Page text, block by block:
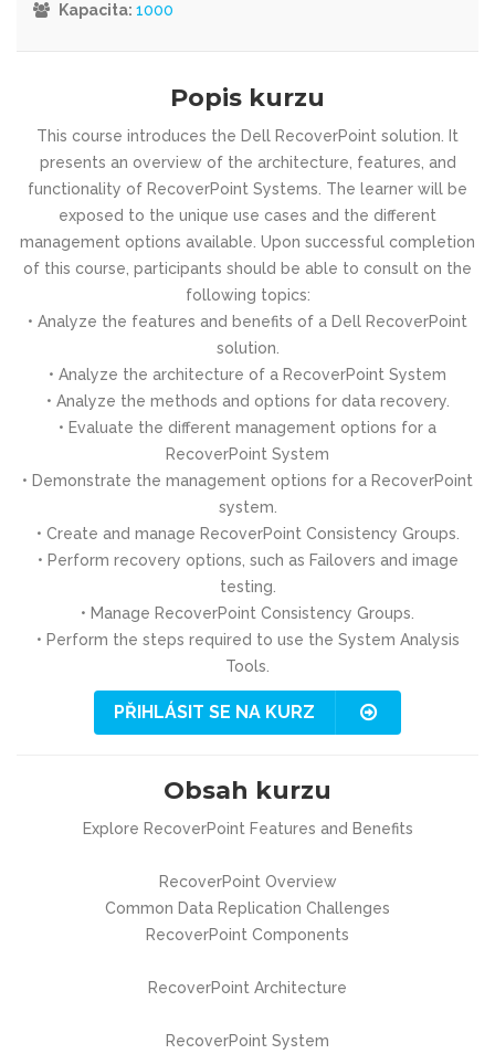
Kapacita: 1000
Popis kurzu
This course introduces the Dell RecoverPoint solution. It
presents an overview of the architecture, features, and
functionality of RecoverPoint Systems. The learner will be
exposed to the unique use cases and the different
management options available. Upon successful completion
of this course, participants should be able to consult on the
following topics:
• Analyze the features and benefits of a Dell RecoverPoint
solution.
• Analyze the architecture of a RecoverPoint System
• Analyze the methods and options for data recovery.
• Evaluate the different management options for a
RecoverPoint System
• Demonstrate the management options for a RecoverPoint
system.
• Create and manage RecoverPoint Consistency Groups.
• Perform recovery options, such as Failovers and image
testing.
• Manage RecoverPoint Consistency Groups.
• Perform the steps required to use the System Analysis
Tools.
PŘIHLÁSIT SE NA KURZ
Obsah kurzu
Explore RecoverPoint Features and Benefits
RecoverPoint Overview
Common Data Replication Challenges
RecoverPoint Components
RecoverPoint Architecture
RecoverPoint System